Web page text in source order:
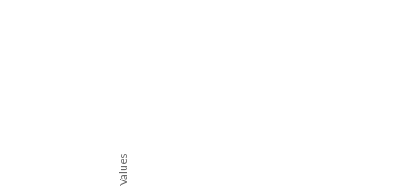
Values